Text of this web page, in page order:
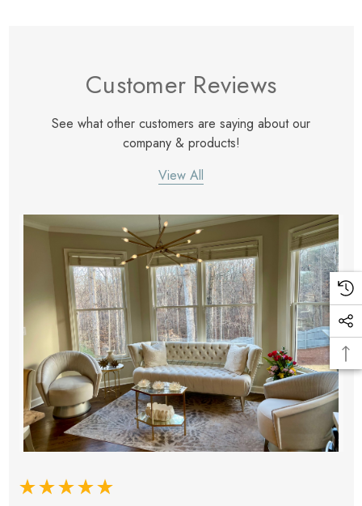
Customer Reviews
See what other customers are saying about our
company & products!
View All